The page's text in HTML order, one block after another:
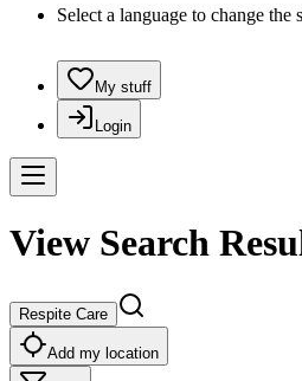
Select a language to change the
My stuff
Login
View Search
Respite Care
Add my location